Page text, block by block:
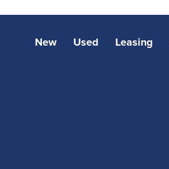
New Used Leasing